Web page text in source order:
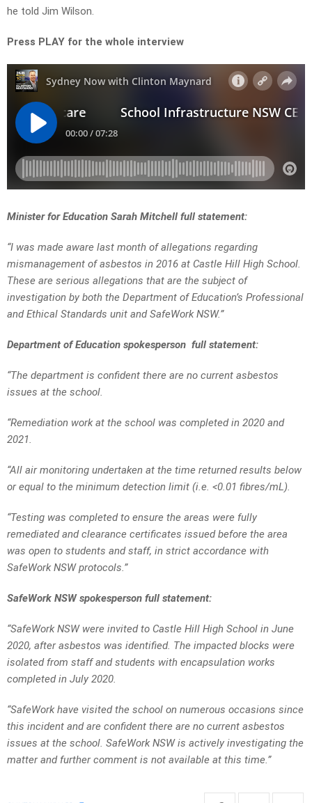
he told Jim Wilson.
Press PLAY for the whole interview
Minister for Education Sarah Mitchell full statement:
“I was made aware last month of allegations regarding
mismanagement of asbestos in 2016 at Castle Hill High School.
These are serious allegations that are the subject of
investigation by both the Department of Education’s Professional
and Ethical Standards unit and SafeWork NSW.”
Department of Education spokesperson full statement:
“The department is confident there are no current asbestos
issues at the school.
“Remediation work at the school was completed in 2020 and
2021.
“All air monitoring undertaken at the time returned results below
or equal to the minimum detection limit (i.e. <0.01 fibres/mL).
“Testing was completed to ensure the areas were fully
remediated and clearance certificates issued before the area
was open to students and staff, in strict accordance with
SafeWork NSW protocols.”
SafeWork NSW spokesperson full statement:
“SafeWork NSW were invited to Castle Hill High School in June
2020, after asbestos was identified. The impacted blocks were
isolated from staff and students with encapsulation works
completed in July 2020.
“SafeWork have visited the school on numerous occasions since
this incident and are confident there are no current asbestos
issues at the school. SafeWork NSW is actively investigating the
matter and further comment is not available at this time.”